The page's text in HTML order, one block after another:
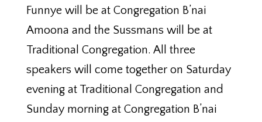
Funnye will be at Congregation B’nai
Amoona and the Sussmans will be at
Traditional Congregation. All three
speakers will come together on Saturday
evening at Traditional Congregation and
Sunday morning at Congregation B’nai